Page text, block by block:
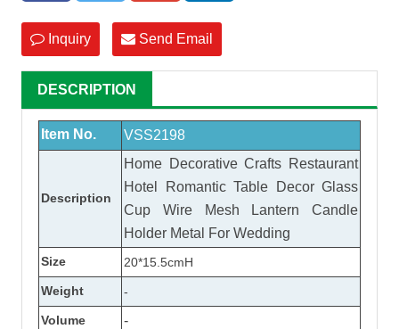
Inquiry Send Email
DESCRIPTION
Item No. VSS2198
Description
Home Decorative Crafts Restaurant
Hotel Romantic Table Decor Glass
Cup Wire Mesh Lantern Candle
Holder Metal For Wedding
Size
20*15.5cmH
Weight
-
Volume
-